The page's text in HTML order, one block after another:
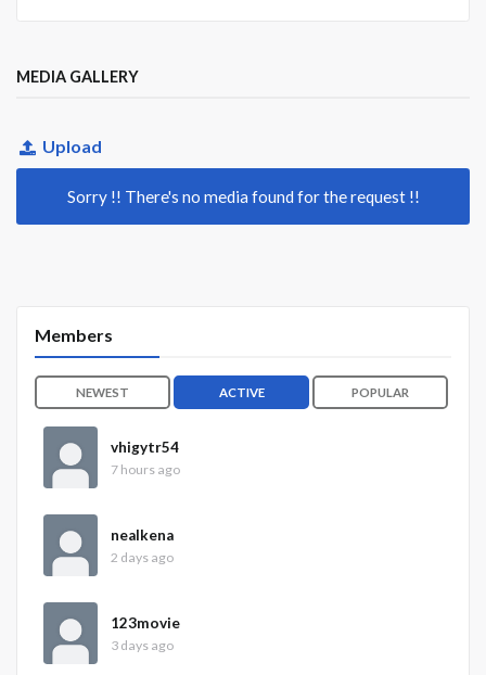
MEDIA GALLERY
Upload
Sorry !! There's no media found for the request !!
Members
NEWEST ACTIVE POPULAR
vhigytr54
7 hours ago
nealkena
2 days ago
123movie
3 days ago